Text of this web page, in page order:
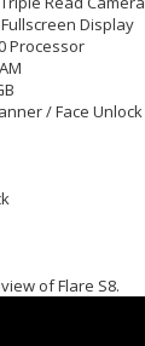
Display
Processor
/ Face Unlock
of Flare S8.